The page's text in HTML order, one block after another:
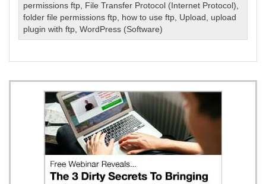
permissions ftp File Transfer Protocol (Internet Protocol)
folder file permissions ftp how to use ftp Upload
upload
plugin with ftp ,WordPress (Software)